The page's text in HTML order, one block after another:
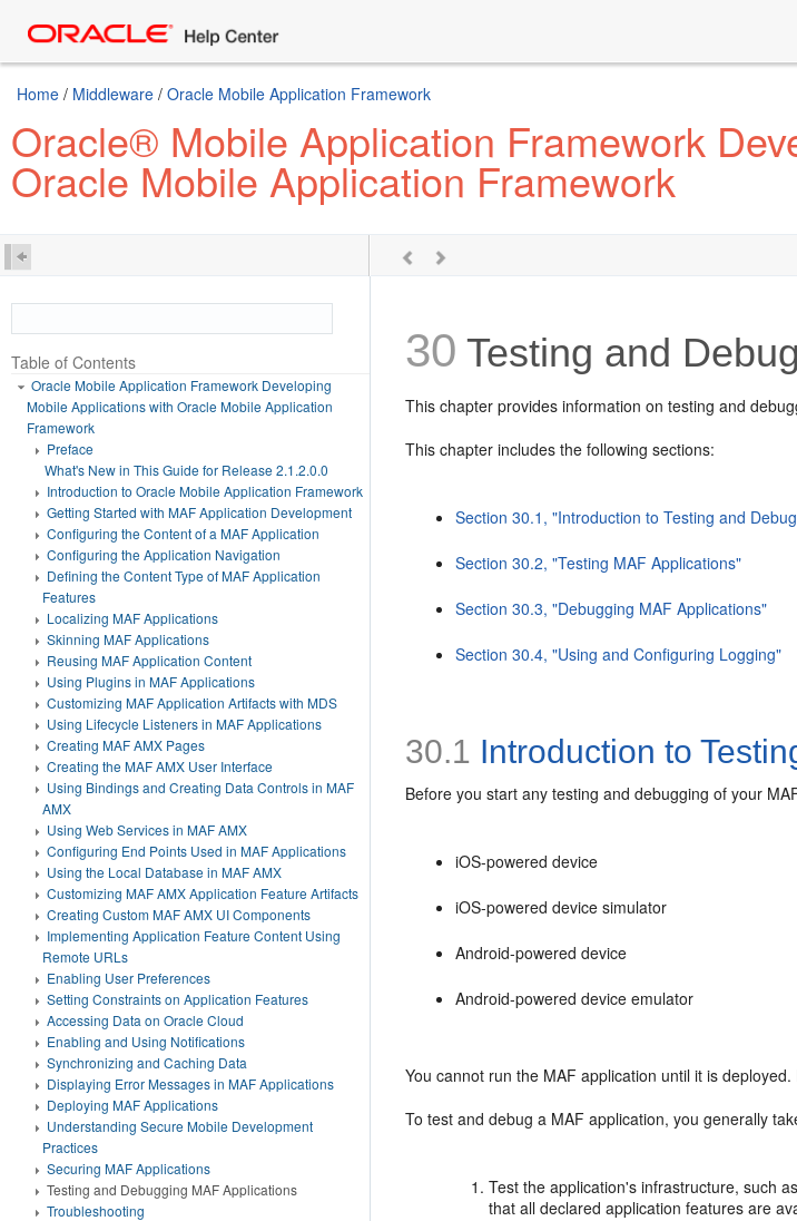
Home / Middleware / Oracle Mobile Application Framework
Oracle® Mobile Application Framework
Oracle Mobile Application Framework
Table of Contents
Oracle Mobile Application Framework Developing
Mobile Applications with Oracle Mobile Application
Framework
Preface
What's New in This Guide for Release 2.1.2.0.0
Introduction to Oracle Mobile Application Framework
Getting Started with MAF Application Development
Configuring the Content of a MAF Application
Configuring the Application Navigation
Defining the Content Type of MAF Application
Features
Localizing MAF Applications
Skinning MAF Applications
Reusing MAF Application Content
Using Plugins in MAF Applications
Customizing MAF Application Artifacts with MDS
Using Lifecycle Listeners in MAF Applications
Creating MAF AMX Pages
Creating the MAF AMX User Interface
Using Bindings and Creating Data Controls in MAF
AMX
Using Web Services in MAF AMX
Configuring End Points Used in MAF Applications
Using the Local Database in MAF AMX
Customizing MAF AMX Application Feature Artifacts
Creating Custom MAF AMX UI Components
Implementing Application Feature Content Using
Remote URLs
Enabling User Preferences
Setting Constraints on Application Features
Accessing Data on Oracle Cloud
Enabling and Using Notifications
Synchronizing and Caching Data
Displaying Error Messages in MAF Applications
Deploying MAF Applications
Understanding Secure Mobile Development
Practices
Securing MAF Applications
Testing and Debugging MAF Applications
Troubleshooting
30 Testing and
This chapter provides information on testing and
This chapter includes the following sections:
Section 30.1, "Introduction to Testing and
Section 30.2, "Testing MAF Applications"
Section 30.3, "Debugging MAF Applications"
Section 30.4, "Using and Configuring Logging"
30.1 Introduction to
Before you start any testing and debugging of your
iOS-powered device
iOS-powered device simulator
Android-powered device
Android-powered device emulator
You cannot run the MAF application until it is
To test and debug a MAF application, you generally
Test the application's infrastructure, such
that all declared application features are